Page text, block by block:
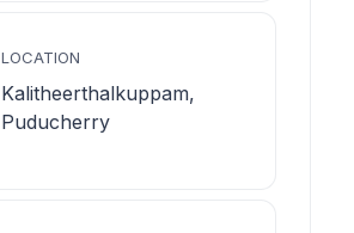
LOCATION
Kalitheerthalkuppam,
Puducherry